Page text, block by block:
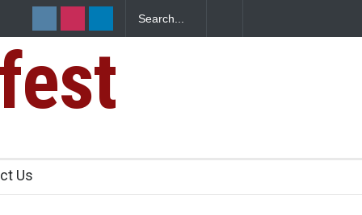
Sickens
Us